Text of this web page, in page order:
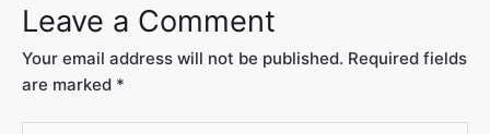
Leave a Comment
Your email address will not be published. Required fields
are marked *